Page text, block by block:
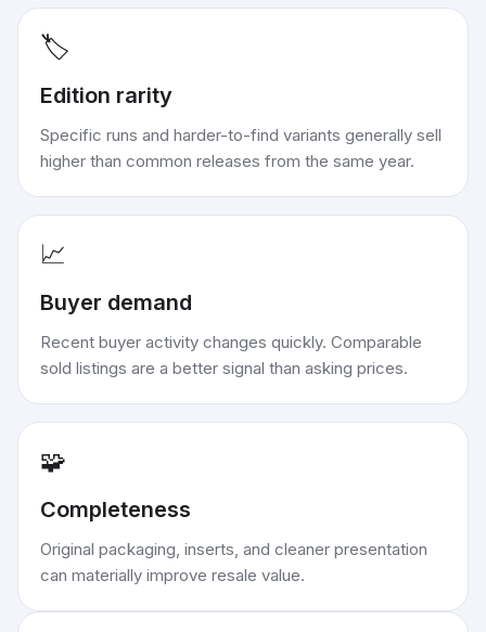
🏷️
Edition rarity
Specific runs and harder-to-find variants generally sell
higher than common releases from the same year.
📈
Buyer demand
Recent buyer activity changes quickly. Comparable
sold listings are a better signal than asking prices.
🧩
Completeness
Original packaging, inserts, and cleaner presentation
can materially improve resale value.